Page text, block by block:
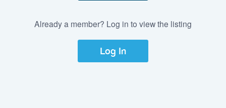
Already a member? Log in to view the listing
Log In